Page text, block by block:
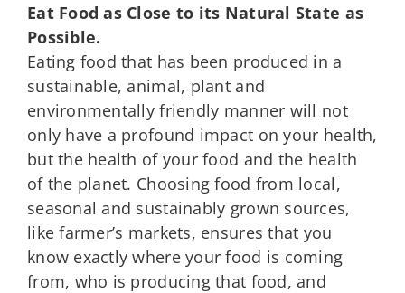
Eat Food as Close to its Natural State as
Possible.
Eating food that has been produced in a
sustainable, animal, plant and
environmentally friendly manner will not
only have a profound impact on your health,
but the health of your food and the health
of the planet. Choosing food from local,
seasonal and sustainably grown sources,
like farmer’s markets, ensures that you
know exactly where your food is coming
from, who is producing that food, and